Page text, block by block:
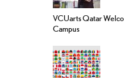
VCUarts Qatar
Campus